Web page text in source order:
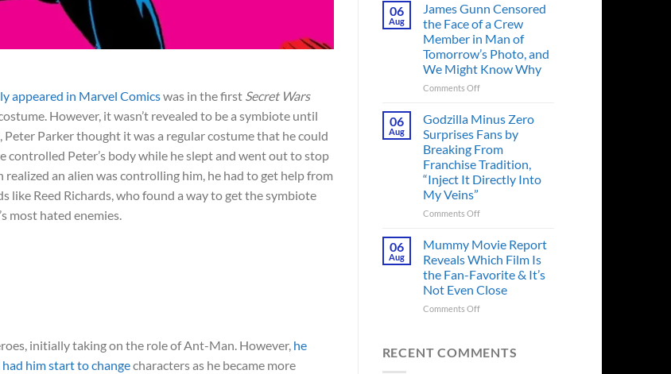
appeared in Marvel Comicswas in the first Secret Wars
However, it wasn’t revealed to be a symbiote until
Peter Parker thought it was a regular costume that he could
Peter’s body while he slept and went out to stop
an alien was controlling him, he had to get help from
like Reed Richards, who found a way to get the symbiote
most hated enemies.
initially taking on the role of Ant-Man. However, he
him start to changecharacters as he became more
Series
Released
in
Theaters
33
It’s
Still
a
Must-
See
III
Tease
Gives
Fans
Hope
Back-
to-
Back
Trilogy:
“Explains
06
Aug
James Gunn Censored
the Face of a Crew
Member in Man of
Tomorrow’s Photo, and
We Might Know Why
Comments Offon
Gunn
the
Face
of
a
Member
of
Tomorrow’s
Photo,
and
06
Aug
Godzilla Minus Zero
Surprises Fans by
Breaking From
Franchise Tradition,
“Inject It Directly Into
My Veins”
Comments Offon
Minus
Surprises
Fans
by
Breaking
Tradition,
06
Aug
Mummy Movie Report
Reveals Which Film Is
the Fan-Favorite & It’s
Not Even Close
Comments Offon
Report
RECENT COMMENTS